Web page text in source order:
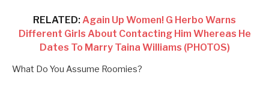
RELATED:Again Up Women! G Herbo Warns
Different Girls About Contacting Him Whereas He
Dates To Marry Taina Williams (PHOTOS)
What Do You Assume Roomies?